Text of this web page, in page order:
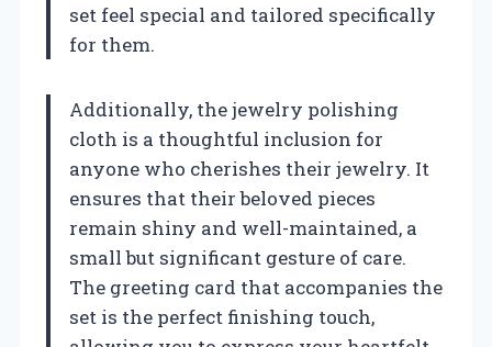
set feel special and tailored specifically
for them.
Additionally, the jewelry polishing
cloth is a thoughtful inclusion for
anyone who cherishes their jewelry. It
ensures that their beloved pieces
remain shiny and well-maintained, a
small but significant gesture of care.
The greeting card that accompanies the
set is the perfect finishing touch,